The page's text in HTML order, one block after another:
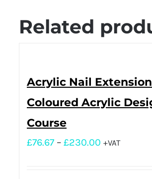
Related
Acrylic Nail
Coloured Acrylic
Course
£76.67 – £230.00 +VAT